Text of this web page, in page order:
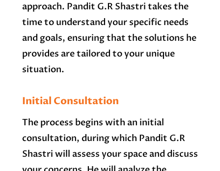
approach. Pandit G.R Shastri takes the
time to understand your specific needs
and goals, ensuring that the solutions he
provides are tailored to your unique
situation.
Initial Consultation
The process begins with an initial
consultation, during which Pandit G.R
Shastri will assess your space and discuss